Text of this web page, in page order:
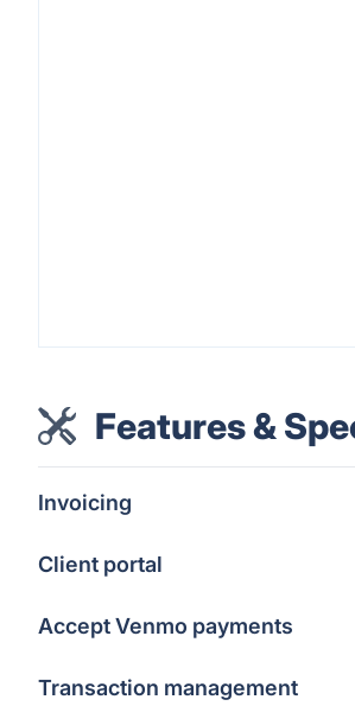
Features &
Invoicing
Client portal
Accept Venmo payments
Transaction management